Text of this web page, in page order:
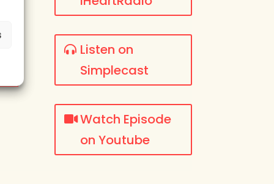
Listen on
Simplecast
Watch Episode
on Youtube